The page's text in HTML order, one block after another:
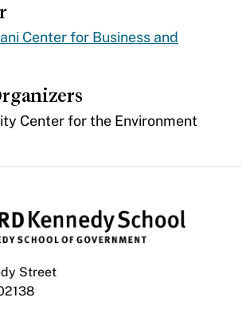
Center for Business and
Center for the Environment
Street